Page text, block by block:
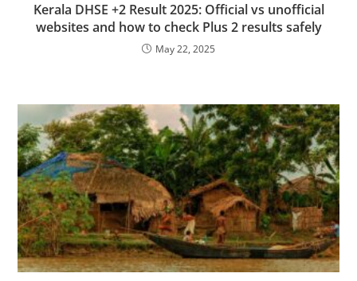
Kerala DHSE +2 Result 2025: Official vs unofficial
websites and how to check Plus 2 results safely
May 22, 2025